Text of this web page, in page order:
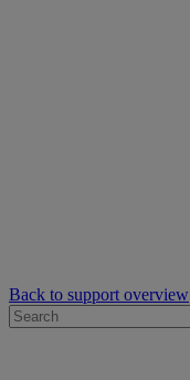
Back to support overview